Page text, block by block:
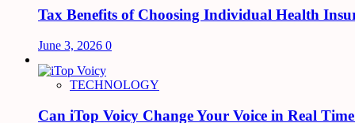
Tax Benefits of Choosing Individual Health
June 3, 2026 0
TECHNOLOGY
Can iTop Voicy Change Your Voice in Real